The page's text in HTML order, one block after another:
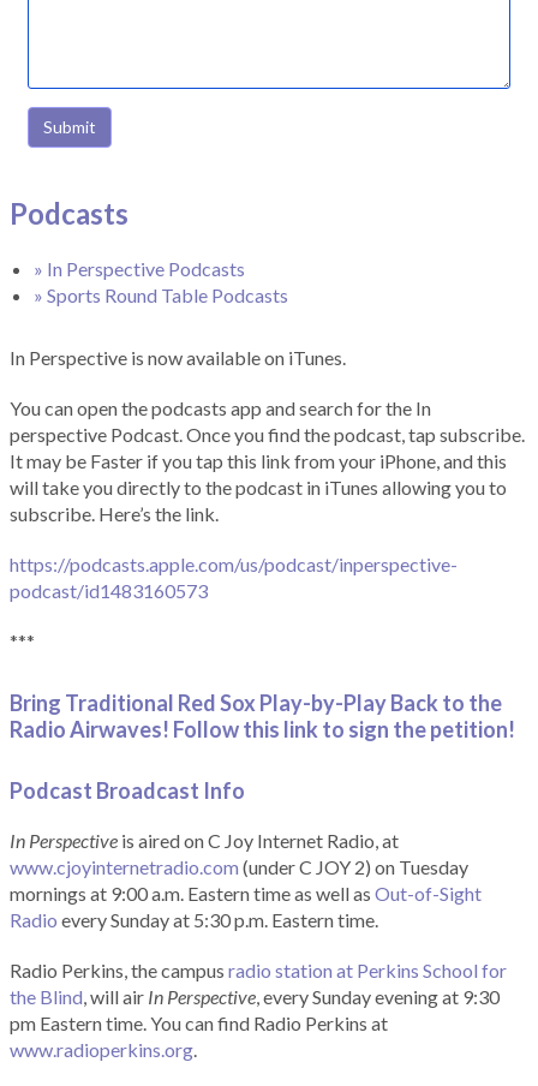
Submit
Podcasts
» In Perspective Podcasts
» Sports Round Table Podcasts
In Perspective is now available on iTunes.
You can open the podcasts app and search for the In
perspective Podcast. Once you find the podcast, tap subscribe.
It may be Faster if you tap this link from your iPhone, and this
will take you directly to the podcast in iTunes allowing you to
subscribe. Here’s the link.
https://podcasts.apple.com/us/podcast/inperspective-
podcast/id1483160573
***
Bring Traditional Red Sox Play-by-Play Back to the
Radio Airwaves! Follow this link to sign the petition!
Podcast Broadcast Info
In Perspective is aired on C Joy Internet Radio, at
www.cjoyinternetradio.com (under C JOY 2) on Tuesday
mornings at 9:00 a.m. Eastern time as well as Out-of-Sight
Radio every Sunday at 5:30 p.m. Eastern time.
Radio Perkins, the campus radio station at Perkins School for
the Blind, will air In Perspective, every Sunday evening at 9:30
pm Eastern time. You can find Radio Perkins at
www.radioperkins.org.